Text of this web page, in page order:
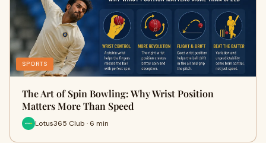
SPORTS
The Art of Spin Bowling: Why Wrist Position
Matters More Than Speed
Lotus365 Club · 6 min